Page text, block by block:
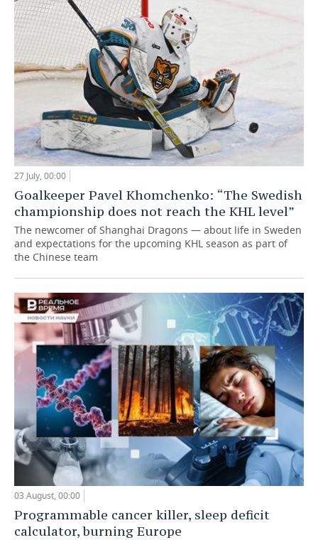
27 July, 00:00
Goalkeeper Pavel Khomchenko: “The Swedish
championship does not reach the KHL level”
The newcomer of Shanghai Dragons — about life in Sweden
and expectations for the upcoming KHL season as part of
the Chinese team
03 August, 00:00
Programmable cancer killer, sleep deficit
calculator, burning Europe